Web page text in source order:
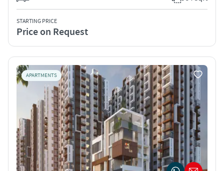
STARTING PRICE
Price on Request
APARTMENTS